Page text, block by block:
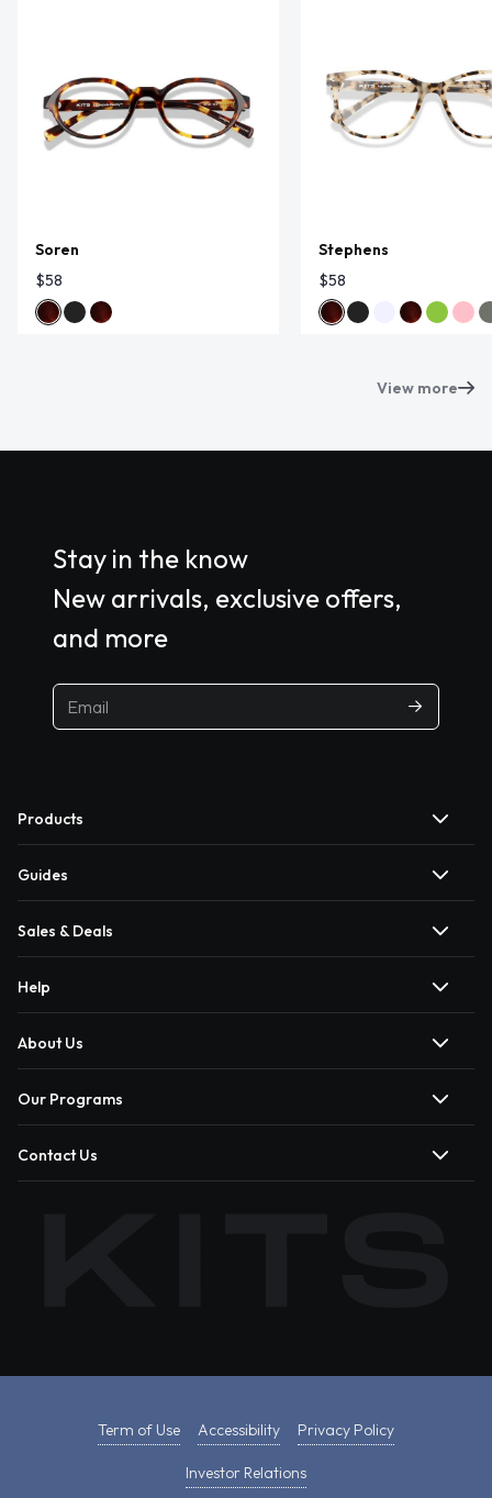
Soren
$58
Stephens
$58
View more
Stay in the know
New arrivals, exclusive offers,
and more
Products
Guides
Sales & Deals
Help
About Us
Our Programs
Contact Us
Term of Use Accessibility Privacy Policy
Investor Relations